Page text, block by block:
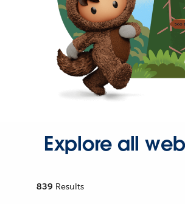
Explore all
839 Results